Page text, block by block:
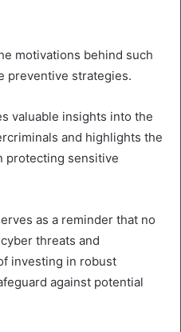
motivations behind such
preventive strategies.
valuable insights into the
and highlights the
protecting sensitive
as a reminder that no
threats and
investing in robust
against potential